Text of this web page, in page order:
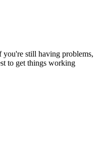
you're still having problems,
to get things working